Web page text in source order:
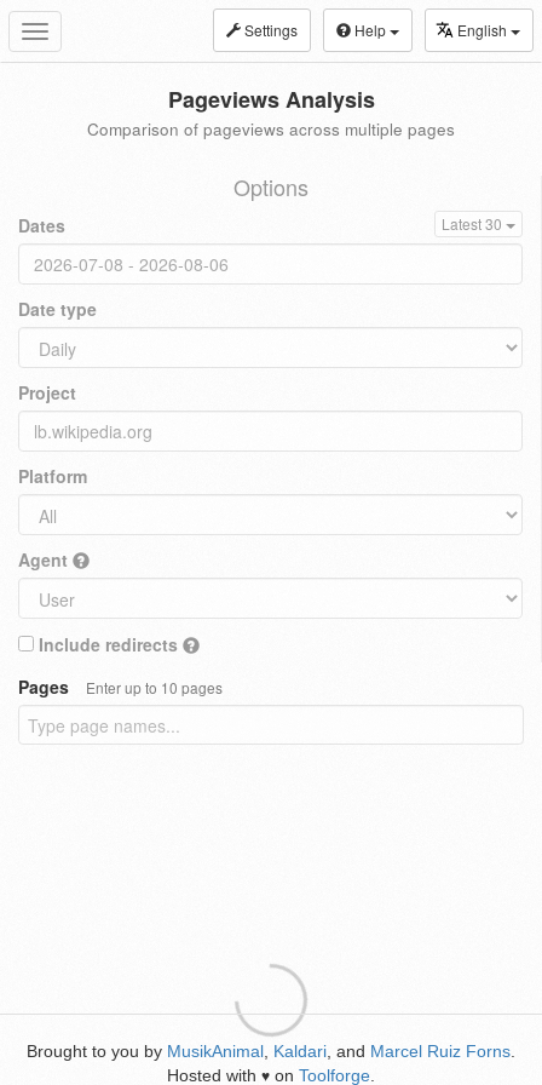
Toggle
navigation
Settings Help English
Pageviews Analysis
Comparison of pageviews across multiple pages
Options
Dates Latest 30
Date type
Project
Platform
Agent
Include redirects
Pages
Enter up to 10 pages
Brought to you by MusikAnimal Kaldari , and Marcel Ruiz Forns
Hosted with ♥ on Toolforge